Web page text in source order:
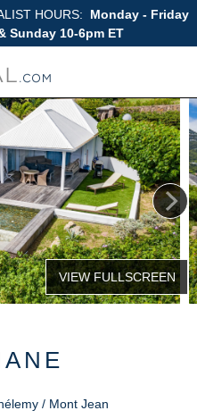
HOURS:
Monday - Friday
Sunday 10-6pm ET
/ Mont Jean